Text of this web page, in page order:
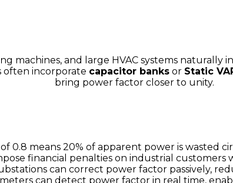
machines, and large HVAC systems
often incorporate capacitor banks or Static
bring power factor closer to unity.
0.8 means 20% of apparent power is wasted
financial penalties on industrial customers
can correct power factor passively,
can detect power factor in real time,